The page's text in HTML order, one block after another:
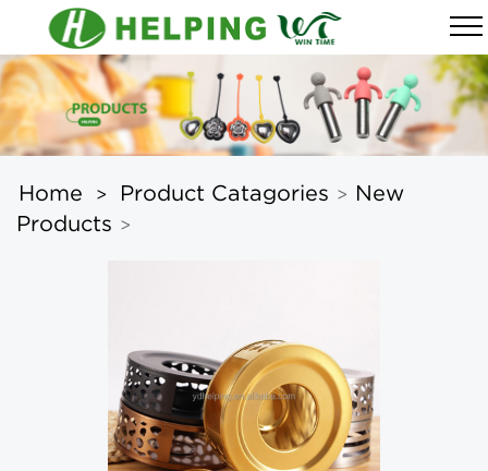
Home > Product Catagories > New
Products >